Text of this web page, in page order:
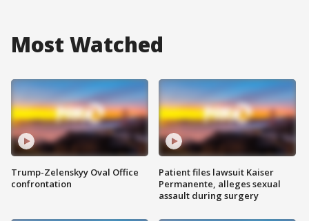
Most Watched
Trump-Zelenskyy Oval Office
confrontation
Patient files lawsuit Kaiser
Permanente, alleges sexual
assault during surgery